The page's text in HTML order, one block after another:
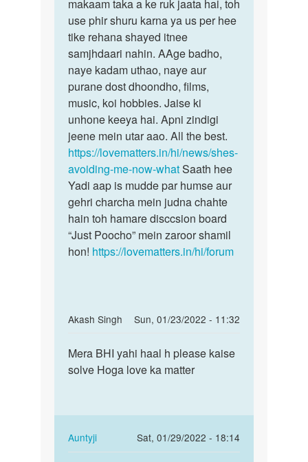
chata
Hu
by
Sachin
abhi
makaam taka a ke ruk jaata hai, toh
use phir shuru karna ya us per hee
tike rehana shayed itnee
samjhdaari nahin. AAge badho,
naye kadam uthao, naye aur
purane dost dhoondho, films,
music, koi hobbies. Jaise ki
unhone keeya hai. Apni zindigi
jeene mein utar aao. All the best.
https://lovematters.in/hi/news/shes-
avoiding-me-now-whatSaath hee
Yadi aap is mudde par humse aur
gehri charcha mein judna chahte
hain toh hamare disccsion board
“Just Poocho” mein zaroor shamil
hon! https://lovematters.in/hi/forum
Akash Singh
Sun, 01/23/2022 - 11:32
to
kisi
bhulaya
jaye
by
Mera
BHI
h
please…
Mera BHI yahi haal h please kaise
solve Hoga love ka matter
Auntyji
Sat, 01/29/2022 - 18:14
In
reply